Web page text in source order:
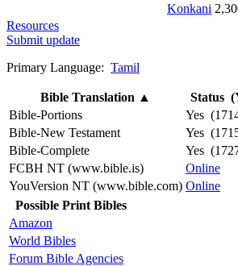
Konkani
Resources
Submit update
Primary Language: Tamil
Bible Translation ▲
Status
Bible-Portions
Yes
Bible-New Testament
Yes
Bible-Complete
Yes
FCBH NT (www.bible.is)
Online
YouVersion NT (www.bible.com) Online
Possible Print Bibles
Amazon
World Bibles
Forum Bible Agencies